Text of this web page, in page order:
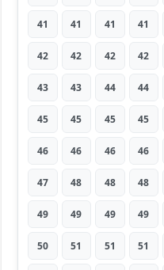
41 41 41 41
42 42 42 42
43 43 44 44
45 45 45 45
46 46 46 46
47 48 48 48
49 49 49 49
50 51 51 51